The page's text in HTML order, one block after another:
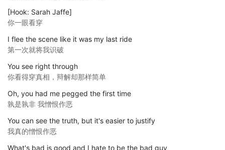
[Hook: Sarah Jaffe]
你一眼看穿
I flee the scene like it was my last ride
第一次就将我识破
You see right through
你看得穿真相，辩解却那样简单
Oh, you had me pegged the first time
孰是孰非 我憎恨作恶
You can see the truth, but it's easier to justify
我真的憎恨作恶
What's bad is good and I hate to be the bad guy